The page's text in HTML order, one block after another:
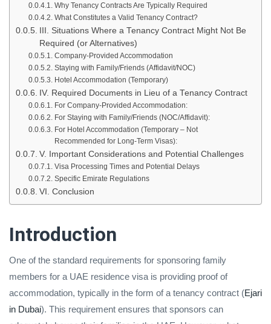
Why Tenancy Contracts Are Typically Required
What Constitutes a Valid Tenancy Contract?
III. Situations Where a Tenancy Contract Might Not Be
Required (or Alternatives)
Company-Provided Accommodation
Staying with Family/Friends (Affidavit/NOC)
Hotel Accommodation (Temporary)
IV. Required Documents in Lieu of a Tenancy Contract
For Company-Provided Accommodation:
For Staying with Family/Friends (NOC/Affidavit):
For Hotel Accommodation (Temporary – Not
Recommended for Long-Term Visas):
V. Important Considerations and Potential Challenges
Visa Processing Times and Potential Delays
Specific Emirate Regulations
VI. Conclusion
Introduction
One of the standard requirements for sponsoring family
members for a UAE residence visa is providing proof of
accommodation, typically in the form of a tenancy contract (Ejari
in Dubai). This requirement ensures that sponsors can